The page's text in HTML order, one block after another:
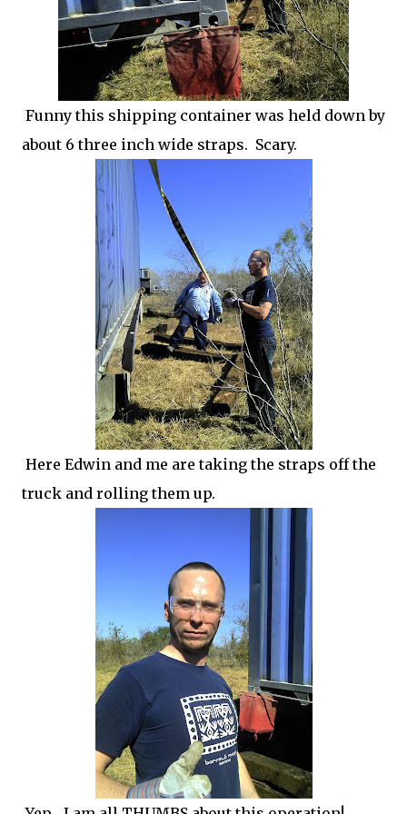
Funny this shipping container was held down by
about 6 three inch wide straps. Scary.
Here Edwin and me are taking the straps off the
truck and rolling them up.